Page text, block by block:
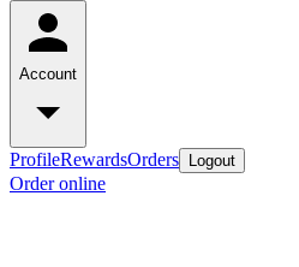
Account
ProfileRewardsOrders Logout
Order online